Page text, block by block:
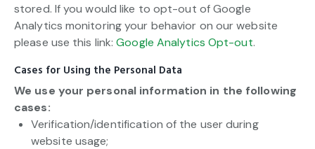
stored. If you would like to opt-out of Google
Analytics monitoring your behavior on our website
please use this link:Google Analytics Opt-out.
Cases for Using the Personal Data
We use your personal information in the following
cases:
Verification/identification of the user during
website usage;